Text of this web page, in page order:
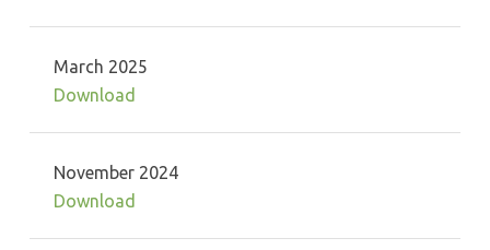
March 2025
Download
November 2024
Download